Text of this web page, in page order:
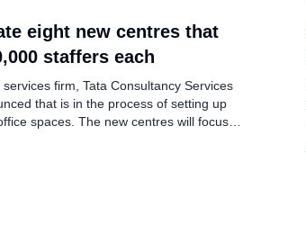
eight new centres that
staffers each
services firm, Tata Consultancy Services
that is in the process of setting up
spaces. The new centres will focus
than 10,000 employees. The